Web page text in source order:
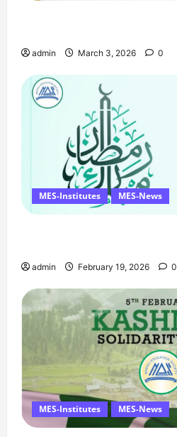
admin March 3, 2026 0
MES-Institutes MES-News
admin February 19, 2026 0
MES-Institutes MES-News